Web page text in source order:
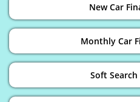
New Car
Monthly Car
Soft